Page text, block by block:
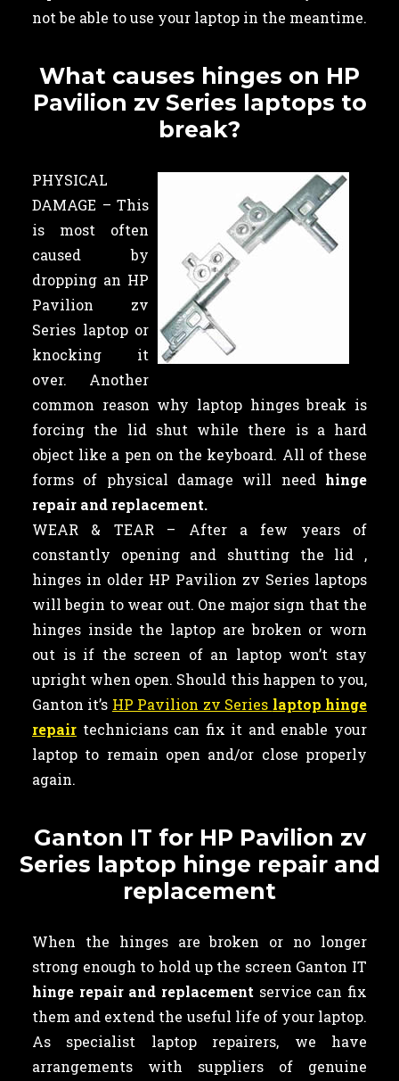
not be able to use your laptop in the meantime.
What causes hinges on HP
Pavilion zv Series laptops to
break?
PHYSICAL
DAMAGE – This
is most often
caused by
dropping an HP
Pavilion zv
Series laptop or
knocking it
over. Another
common reason why laptop hinges break is
forcing the lid shut while there is a hard
object like a pen on the keyboard. All of these
forms of physical damage will need hinge
repair and replacement.
WEAR & TEAR – After a few years of
constantly opening and shutting the lid ,
hinges in older HP Pavilion zv Series laptops
will begin to wear out. One major sign that the
hinges inside the laptop are broken or worn
out is if the screen of an laptop won’t stay
upright when open. Should this happen to you,
Ganton it’s HP Pavilion zv Series laptop hinge
repair technicians can fix it and enable your
laptop to remain open and/or close properly
again.
Ganton IT for HP Pavilion zv
Series laptop hinge repair and
replacement
When the hinges are broken or no longer
strong enough to hold up the screen Ganton IT
hinge repair and replacement service can fix
them and extend the useful life of your laptop.
As specialist laptop repairers, we have
arrangements with suppliers of genuine